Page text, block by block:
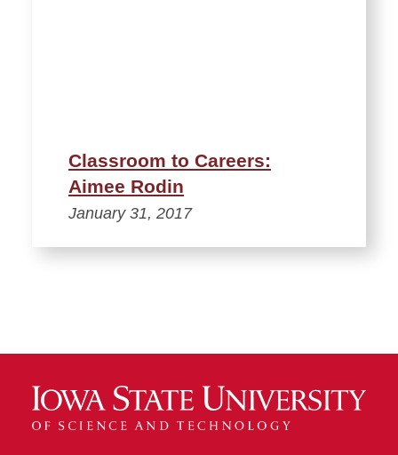
Classroom to Careers:
Aimee Rodin
January 31, 2017